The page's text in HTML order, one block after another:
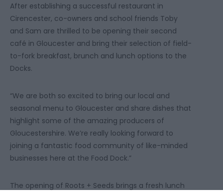
After establishing a successful restaurant in
Cirencester, co-owners and school friends Toby
and Sam are thrilled to be opening their second
café in Gloucester and bring their selection of field-
to-fork breakfast, brunch and lunch options to the
Docks.
“We are both so excited to bring our local and
seasonal menu to Gloucester and share dishes that
highlight some of the amazing producers of
Gloucestershire. We’re really looking forward to
joining a fantastic food community of like-minded
businesses here at the Food Dock.”
The opening of Roots + Seeds brings a fresh lunch